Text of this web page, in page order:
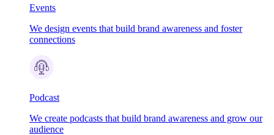
Events
We design events that build brand awareness and foster
connections
Podcast
We create podcasts that build brand awareness and grow our
audience